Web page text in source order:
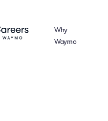
Why
Waymo